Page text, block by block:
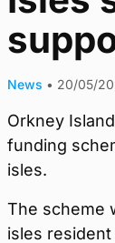
News • 20/05/
Orkney
funding
isles.
The scheme
isles